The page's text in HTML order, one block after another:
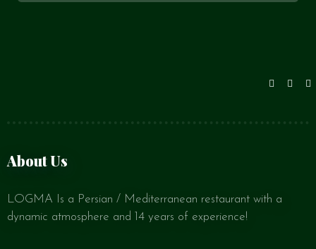
About Us
LOGMA Is a Persian / Mediterranean restaurant with a
dynamic atmosphere and 14 years of experience!